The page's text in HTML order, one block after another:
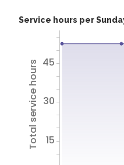
Service hours per
Total service hours 15
30
45